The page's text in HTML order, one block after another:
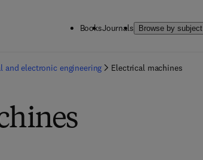
BooksJournals Browse by subject
and electronic engineering Electrical machines